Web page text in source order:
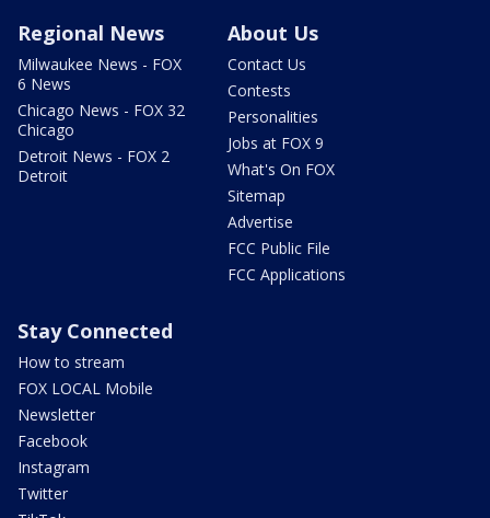
Regional News
Milwaukee News - FOX
6 News
Chicago News - FOX 32
Chicago
Detroit News - FOX 2
Detroit
About Us
Contact Us
Contests
Personalities
Jobs at FOX 9
What's On FOX
Sitemap
Advertise
FCC Public File
FCC Applications
Stay Connected
How to stream
FOX LOCAL Mobile
Newsletter
Facebook
Instagram
Twitter